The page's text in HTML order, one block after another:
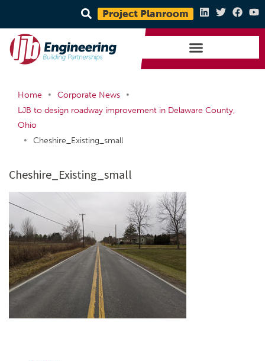
Project Planroom
Home • Corporate News
•
LJB to design roadway improvement in Delaware County,
Ohio
•
Cheshire_Existing_small
Cheshire_Existing_small